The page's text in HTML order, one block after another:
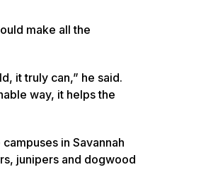
make all the
it truly can,” he said.
way, it helps the
in Savannah
junipers and dogwood